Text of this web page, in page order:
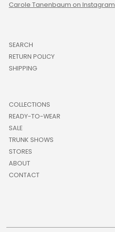
Carole Tanenbaum on Instagram
SEARCH
RETURN POLICY
SHIPPING
COLLECTIONS
READY-TO-WEAR
SALE
TRUNK SHOWS
STORES
ABOUT
CONTACT